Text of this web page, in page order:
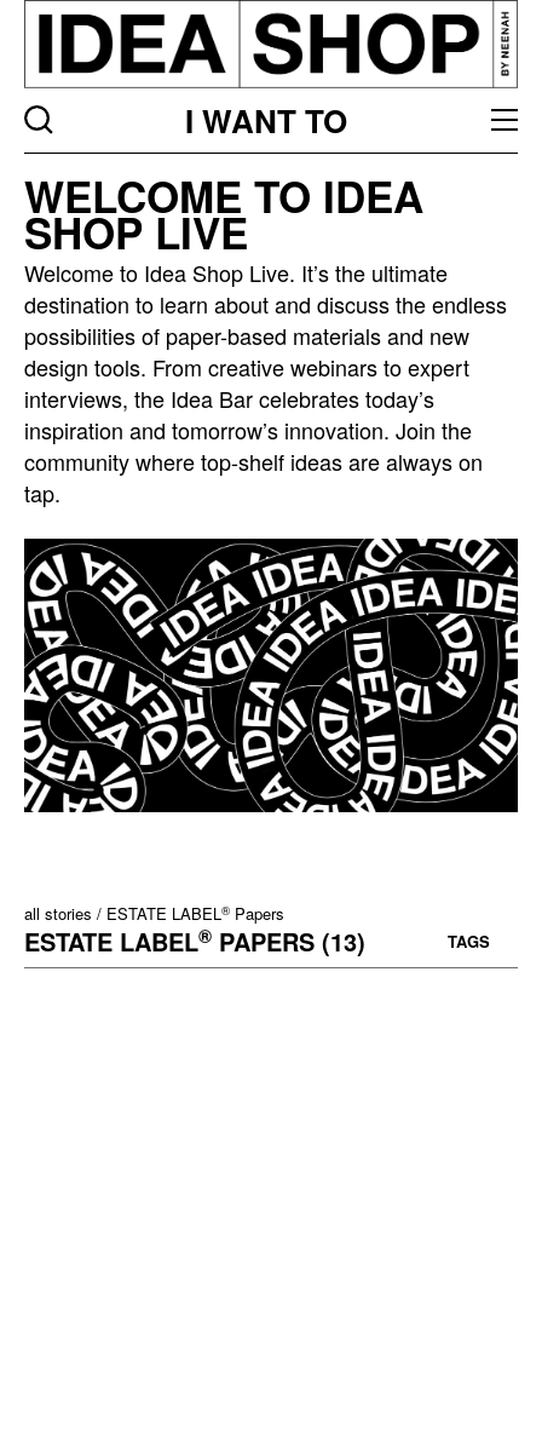
I WANT TO
bar
listing
page
WELCOME TO IDEA
SHOP LIVE
Welcome to Idea Shop Live. It’s the ultimate
destination to learn about and discuss the endless
possibilities of paper-based materials and new
design tools. From creative webinars to expert
interviews, the Idea Bar celebrates today’s
inspiration and tomorrow’s innovation. Join the
community where top-shelf ideas are always on
tap.
all stories ESTATE LABEL® Papers
ESTATE LABEL® PAPERS (13) TAGS